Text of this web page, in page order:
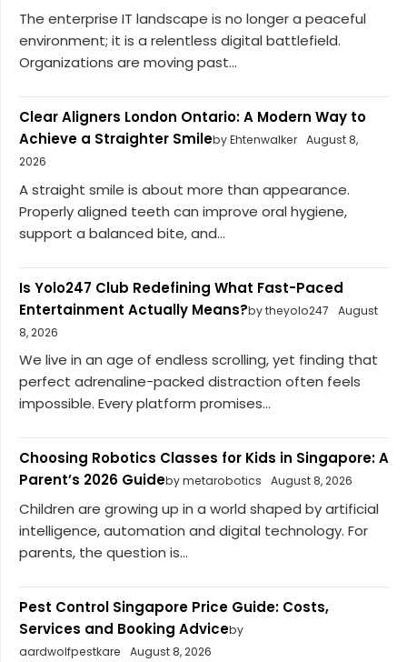
The enterprise IT landscape is no longer a peaceful
environment; it is a relentless digital battlefield.
Organizations are moving past...
Clear Aligners London Ontario: A Modern Way to
Achieve a Straighter Smileby Ehtenwalker August 8,
2026
A straight smile is about more than appearance.
Properly aligned teeth can improve oral hygiene,
support a balanced bite, and...
Is Yolo247 Club Redefining What Fast-Paced
Entertainment Actually Means?by theyolo247
August
8, 2026
We live in an age of endless scrolling, yet finding that
perfect adrenaline-packed distraction often feels
impossible. Every platform promises...
Choosing Robotics Classes for Kids in Singapore: A
Parent’s 2026 Guideby metarobotics August 8, 2026
Children are growing up in a world shaped by artificial
intelligence, automation and digital technology. For
parents, the question is...
Pest Control Singapore Price Guide: Costs,
Services and Booking Adviceby
aardwolfpestkare
August 8, 2026